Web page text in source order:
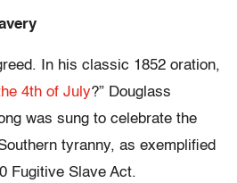
In his classic 1852 oration,
4th of July?” Douglass
was sung to celebrate the
tyranny, as exemplified
Fugitive Slave Act.